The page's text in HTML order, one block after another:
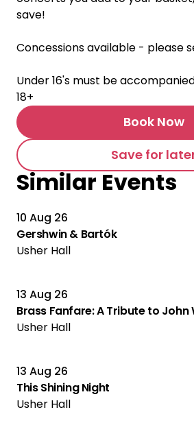
save!
Concessions available - please
Under 16's must be
18+
Book Now
Save for
Similar Events
10 Aug 26
Gershwin & Bartók
Usher Hall
13 Aug 26
Brass Fanfare: A Tribute to John
Usher Hall
13 Aug 26
This Shining Night
Usher Hall